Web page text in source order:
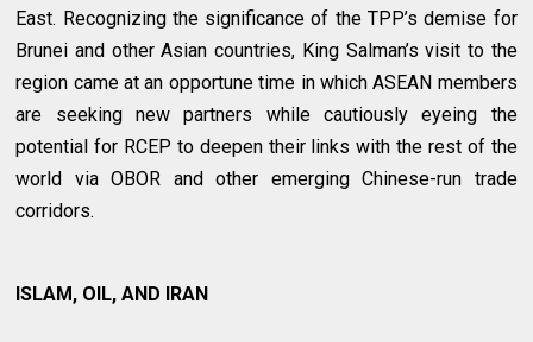
East. Recognizing the significance of the TPP’s demise for
Brunei and other Asian countries, King Salman’s visit to the
region came at an opportune time in which ASEAN members
are seeking new partners while cautiously eyeing the
potential for RCEP to deepen their links with the rest of the
world via OBOR and other emerging Chinese-run trade
corridors.
ISLAM, OIL, AND IRAN